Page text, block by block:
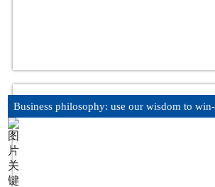
Business philosophy: use our wisdom to